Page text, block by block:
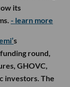
its
- learn more
s
round,
GHOVC,
investors. The